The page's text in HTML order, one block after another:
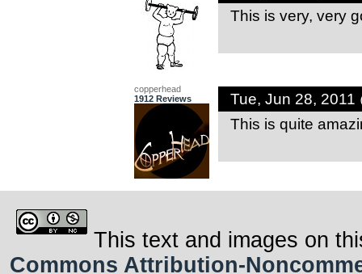
This is very, very
copperhead
1912 Reviews
Tue, Jun 28, 2011
This is quite
This text and images on
Commons Attribution-